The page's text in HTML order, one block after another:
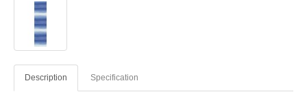
Description Specification